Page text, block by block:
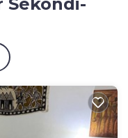
modern
for couples,
and the entire
area featuring
stainless steel